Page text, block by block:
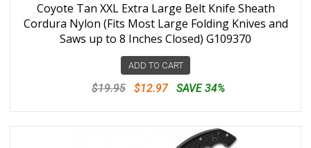
Coyote Tan XXL Extra Large Belt Knife Sheath
Cordura Nylon (Fits Most Large Folding Knives and
Saws up to 8 Inches Closed) G109370
ADD TO CART
$19.95 $12.97 SAVE 34%